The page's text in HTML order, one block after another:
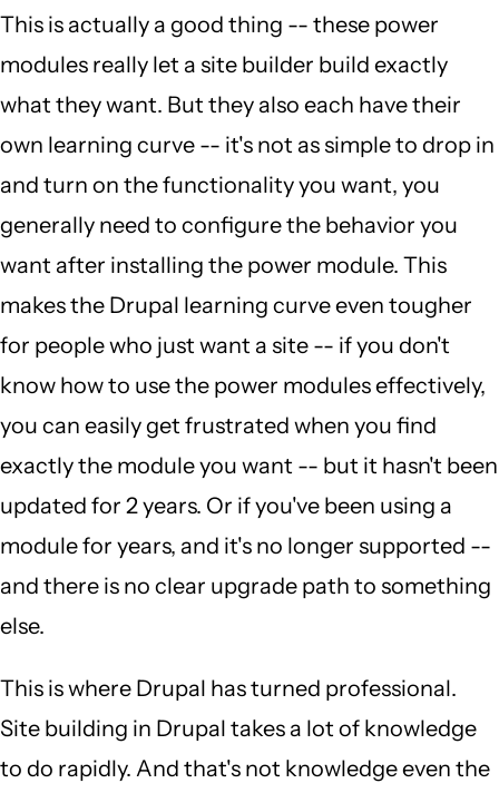
This is actually a good thing -- these power
modules really let a site builder build exactly
what they want. But they also each have their
own learning curve -- it's not as simple to drop in
and turn on the functionality you want, you
generally need to configure the behavior you
want after installing the power module. This
makes the Drupal learning curve even tougher
for people who just want a site -- if you don't
know how to use the power modules effectively,
you can easily get frustrated when you find
exactly the module you want -- but it hasn't been
updated for 2 years. Or if you've been using a
module for years, and it's no longer supported --
and there is no clear upgrade path to something
else.
This is where Drupal has turned professional.
Site building in Drupal takes a lot of knowledge
to do rapidly. And that's not knowledge even the